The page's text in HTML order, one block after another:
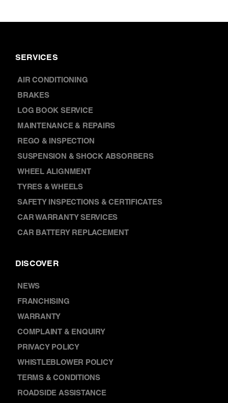
SERVICES
AIR CONDITIONING
BRAKES
LOG BOOK SERVICE
MAINTENANCE & REPAIRS
REGO & INSPECTION
SUSPENSION & SHOCK ABSORBERS
WHEEL ALIGNMENT
TYRES & WHEELS
SAFETY INSPECTIONS & CERTIFICATES
CAR WARRANTY SERVICES
CAR BATTERY REPLACEMENT
DISCOVER
NEWS
FRANCHISING
WARRANTY
COMPLAINT & ENQUIRY
PRIVACY POLICY
WHISTLEBLOWER POLICY
TERMS & CONDITIONS
ROADSIDE ASSISTANCE